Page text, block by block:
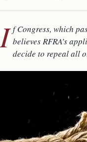
I f Congress, which
believes RFRA’s
decide to repeal all